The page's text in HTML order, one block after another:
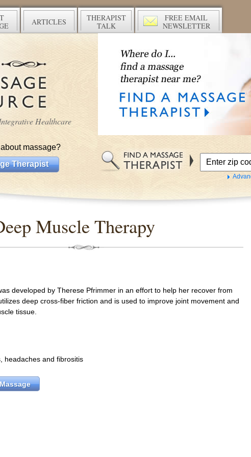
ARTICLES
THERAPIST
TALK
FREE EMAIL
NEWSLETTER
Healthcare
massage?
Therapist
Muscle Therapy
developed by Therese Pfrimmer in an effort to help her recover from
deep cross-fiber friction and is used to improve joint movement and
tissue.
headaches and fibrositis